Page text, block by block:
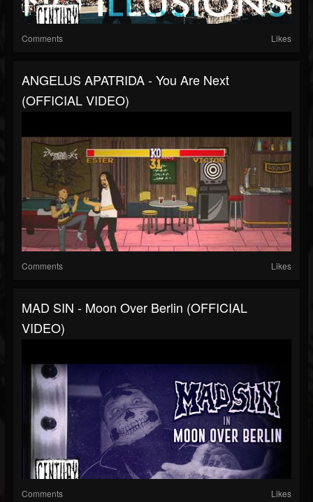
Comments Likes
ANGELUS APATRIDA - You Are Next
(OFFICIAL VIDEO)
Comments Likes
MAD SIN - Moon Over Berlin (OFFICIAL
VIDEO)
Comments Likes